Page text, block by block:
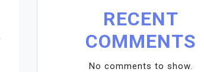
RECENT
COMMENTS
No comments to show.